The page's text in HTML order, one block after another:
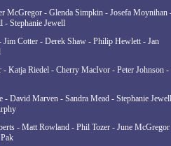
McGregor - Glenda Simpkin - Josefa Moynihan
- Stephanie Jewell
Jim Cotter - Derek Shaw - Philip Hewlett - Jan
- Katja Riedel - Cherry MacIvor - Peter Johnson -
- David Marven - Sandra Mead - Stephanie
- Matt Rowland - Phil Tozer - June